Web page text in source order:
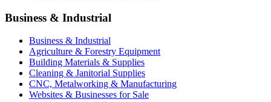
Business & Industrial
Business & Industrial
Agriculture & Forestry Equipment
Building Materials & Supplies
Cleaning & Janitorial Supplies
CNC, Metalworking & Manufacturing
Websites & Businesses for Sale